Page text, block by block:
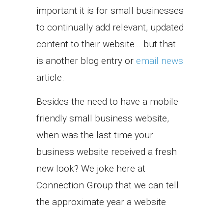
important it is for small businesses
to continually add relevant, updated
content to their website… but that
is another blog entry or email news
article.
Besides the need to have a mobile
friendly small business website,
when was the last time your
business website received a fresh
new look? We joke here at
Connection Group that we can tell
the approximate year a website